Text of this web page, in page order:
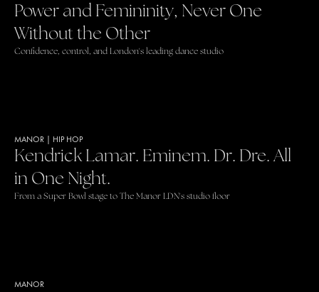
Power and Femininity, Never One
Without the Other
Confidence, control, and London's leading dance studio
MANOR HIP HOP
Kendrick Lamar. Eminem. Dr. Dre. All
in One Night.
From a Super Bowl stage to The Manor LDN's studio floor
MANOR